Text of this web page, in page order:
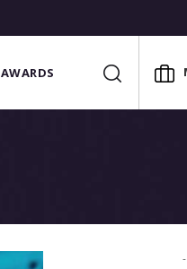
AWARDS